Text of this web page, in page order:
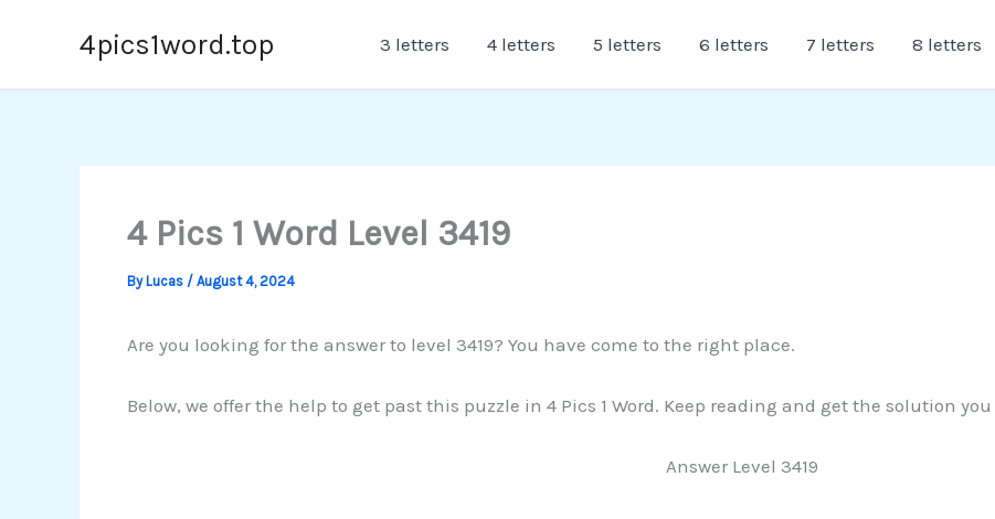
4pics1word.top 3 letters 4 letters 5 letters 6 letters 7 letters 8 letters
4 Pics 1 Word Level 3419
ByLucas / August 4, 2024
Are you looking for the answer to level 3419? You have come to the right place.
Below, we offer the help to get past this puzzle in 4 Pics 1 Word. Keep reading and get the solution
Answer Level 3419